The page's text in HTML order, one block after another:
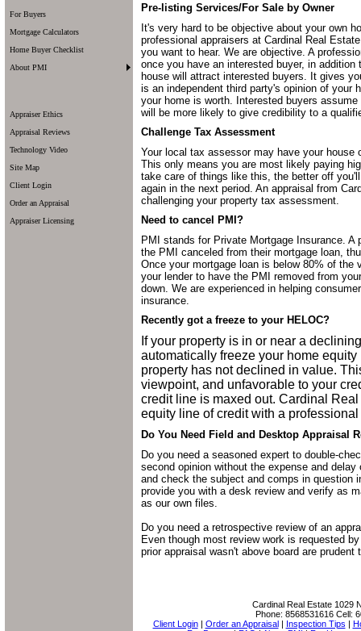
For Buyers
Mortgage Calculators
Home Buyer Checklist
About PMI
Appraiser Ethics
Appraisal Reviews
Technology Video
Site Map
Client Login
Order an Appraisal
Appraiser Licensing
Pre-listing Services/For Sale by Owner
It's very hard to be objective about your own
professional appraisers at Cardinal Real
you want to hear. We are objective. A
once you have an interested buyer, in
house will attract interested buyers. It gives
is an independent third party's opinion of your
your home is worth. Interested buyers
will be more likely to give credibility to a
Challenge Tax Assessment
Your local tax assessor may have your
This only means you are most likely paying
take care of things like this, the better off
again in the next period. An appraisal from
challenging your property tax assessment.
Need to cancel PMI?
PMI stands for Private Mortgage Insurance.
the PMI canceled from their mortgage loan,
Once your mortgage loan is below 80% of
your lender to have the PMI removed from
down. We are experienced in helping
insurance.
Recently got a freeze to your HELOC?
If your property is in or near a
automatically freeze your home
property has not declined in value.
viewpoint, and unfavorable to your
credit line is maxed out. Cardinal
equity line of credit with a
Do You Need Field and Desktop Appraisal
Do you need a seasoned expert to double-
second opinion without the expense and
and check the subject and comps in question
provide you with a desk review and verify as
as our own files.
Do you need a retrospective review of an
Even though most review work is requested
prior appraisal wasn't above board are
Cardinal Real Estate 1029
Phone: 8568531616 Cell:
Client Login| Order an Appraisal| Inspection Tips |